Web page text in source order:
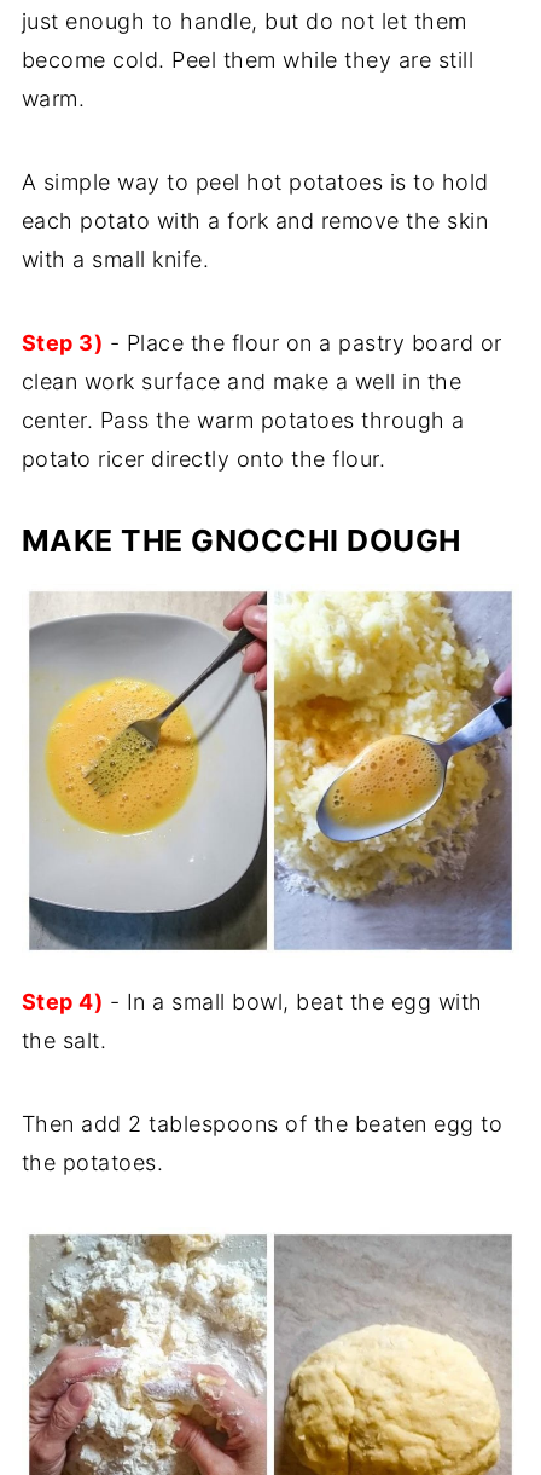
just enough to handle, but do not let them
become cold. Peel them while they are still
warm.
A simple way to peel hot potatoes is to hold
each potato with a fork and remove the skin
with a small knife.
Step 3) - Place the flour on a pastry board or
clean work surface and make a well in the
center. Pass the warm potatoes through a
potato ricer directly onto the flour.
MAKE THE GNOCCHI DOUGH
Step 4) - In a small bowl, beat the egg with
the salt.
Then add 2 tablespoons of the beaten egg to
the potatoes.